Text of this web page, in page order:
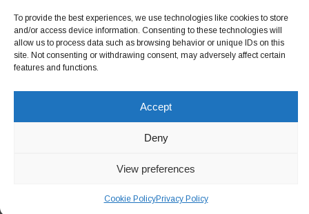
To provide the best experiences, we use technologies like cookies to store
and/or access device information. Consenting to these technologies will
allow us to process data such as browsing behavior or unique IDs on this
site. Not consenting or withdrawing consent, may adversely affect certain
features and functions.
Accept
Deny
View preferences
Cookie PolicyPrivacy Policy
August 2020
July 2020
June 2020 Follow on Instagram
Copyright © 2026. All rights reserved.Privacy Policy-